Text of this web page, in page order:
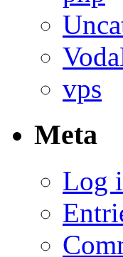
vps
Meta
Log